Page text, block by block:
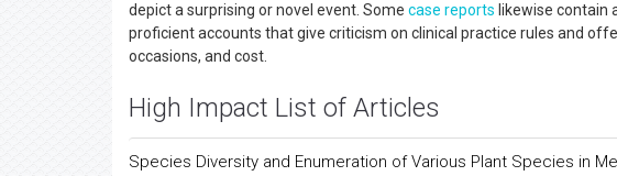
depict a surprising or novel event. Some case reports likewise contain
proficient accounts that give criticism on clinical practice rules and
occasions, and cost.
High Impact List of Articles
Species Diversity and Enumeration of Various Plant Species in